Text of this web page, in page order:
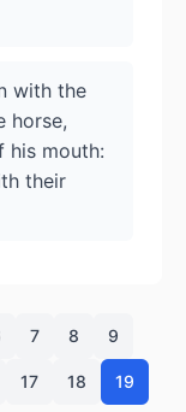
with the
horse,
his mouth:
their
7 8 9
17 18 19